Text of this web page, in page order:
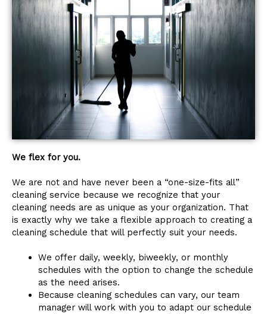
We flex for you.
We are not and have never been a “one-size-fits all”
cleaning service because we recognize that your
cleaning needs are as unique as your organization. That
is exactly why we take a flexible approach to creating a
cleaning schedule that will perfectly suit your needs.
We offer daily, weekly, biweekly, or monthly
schedules with the option to change the schedule
as the need arises.
Because cleaning schedules can vary, our team
manager will work with you to adapt our schedule